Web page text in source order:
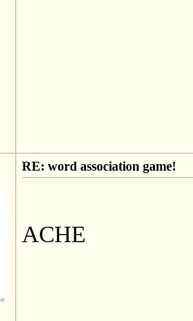
RE: word association game!
ACHE